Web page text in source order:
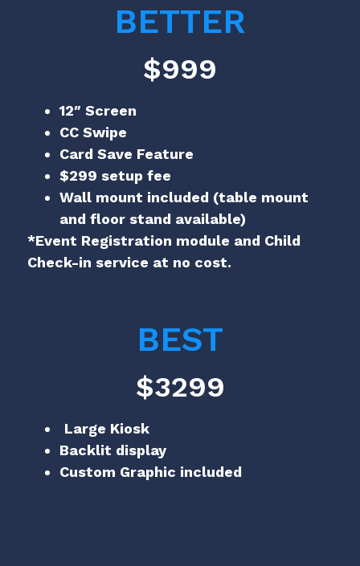
BETTER
$999
12″ Screen
CC Swipe
Card Save Feature
$299 setup fee
Wall mount included (table mount
and floor stand available)
*Event Registration module and Child
Check-in service at no cost.
BEST
$3299
Large Kiosk
Backlit display
Custom Graphic included